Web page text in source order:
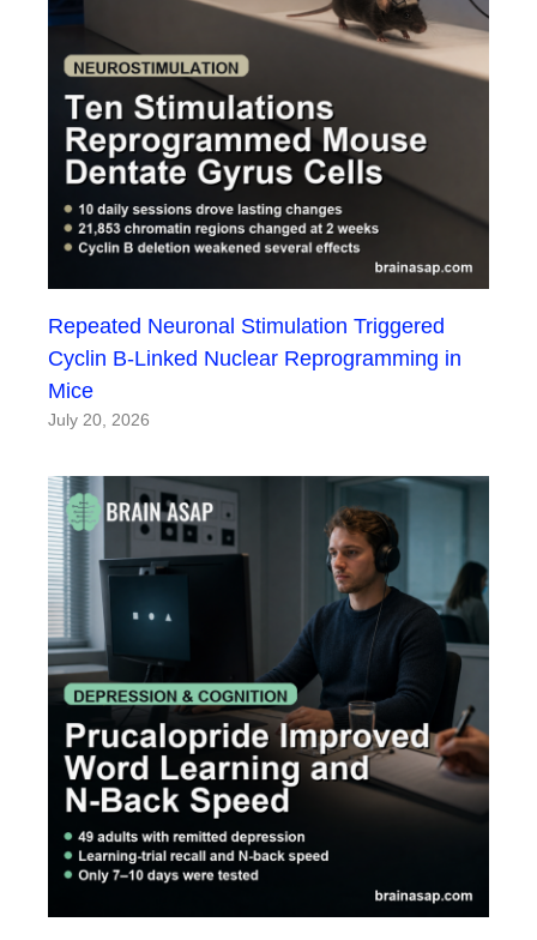
Repeated Neuronal Stimulation Triggered
Cyclin B-Linked Nuclear Reprogramming in
Mice
July 20, 2026